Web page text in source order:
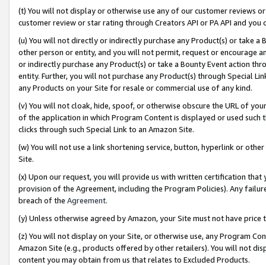
(t) You will not display or otherwise use any of our customer reviews
customer review or star rating through Creators API or PA API and
(u) You will not directly or indirectly purchase any Product(s) or take
other person or entity, and you will not permit, request or encourage
or indirectly purchase any Product(s) or take a Bounty Event action
entity. Further, you will not purchase any Product(s) through Special
any Products on your Site for resale or commercial use of any kind.
(v) You will not cloak, hide, spoof, or otherwise obscure the URL of
of the application in which Program Content is displayed or used
clicks through such Special Link to an Amazon Site.
(w) You will not use a link shortening service, button, hyperlink or
Site.
(x) Upon our request, you will provide us with written certification
provision of the Agreement, including the Program Policies). Any
breach of the Agreement.
(y) Unless otherwise agreed by Amazon, your Site must not have
(z) You will not display on your Site, or otherwise use, any Program
Amazon Site (e.g., products offered by other retailers). You will not
content you may obtain from us that relates to Excluded Products.